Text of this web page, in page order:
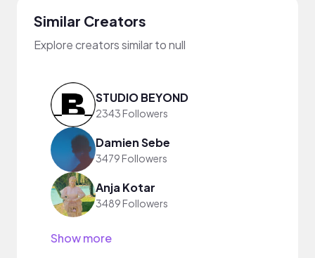
Similar Creators
Explore creators similar to null
STUDIO BEYOND
2343 Followers
Damien Sebe
3479 Followers
Anja Kotar
3489 Followers
Show more